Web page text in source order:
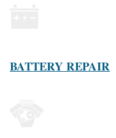
BATTERY REPAIR